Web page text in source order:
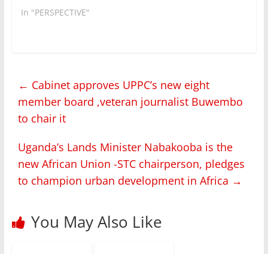
In "PERSPECTIVE"
← Cabinet approves UPPC’s new eight
member board ,veteran journalist Buwembo
to chair it
Uganda’s Lands Minister Nabakooba is the
new African Union -STC chairperson, pledges
to champion urban development in Africa →
You May Also Like